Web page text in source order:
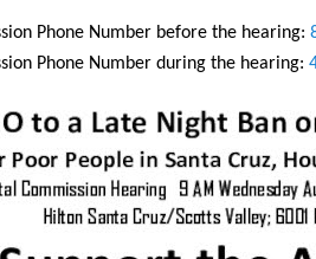
Phone Number before the hearing:
Phone Number during the hearing: